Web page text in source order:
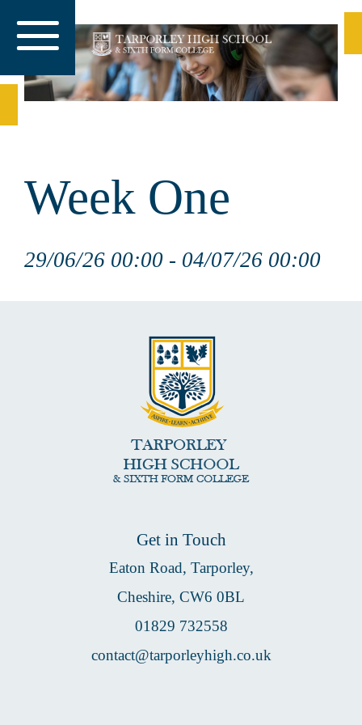
Week One
29/06/26 00:00 - 04/07/26 00:00
Get in Touch
Eaton Road, Tarporley,
Cheshire, CW6 0BL
01829 732558
contact@tarporleyhigh.co.uk